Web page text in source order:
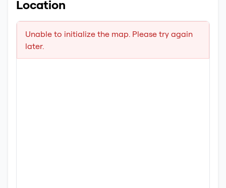
Location
Unable to initialize the map. Please try again
later.